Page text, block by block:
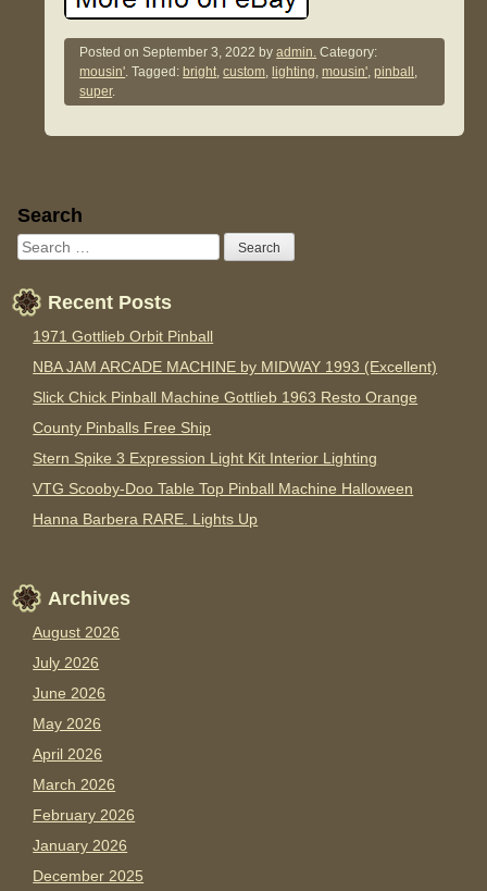
Posted onSeptember 3, 2022 byadmin. Category:
mousin'. Tagged: bright,custom, lighting,mousin',pinball ,
super.
Sidebar
Search
Recent Posts
1971 Gottlieb Orbit Pinball
NBA JAM ARCADE MACHINE by MIDWAY 1993 (Excellent)
Slick Chick Pinball Machine Gottlieb 1963 Resto Orange
County Pinballs Free Ship
Stern Spike 3 Expression Light Kit Interior Lighting
VTG Scooby-Doo Table Top Pinball Machine Halloween
Hanna Barbera RARE. Lights Up
Archives
August 2026
July 2026
June 2026
May 2026
April 2026
March 2026
February 2026
January 2026
December 2025